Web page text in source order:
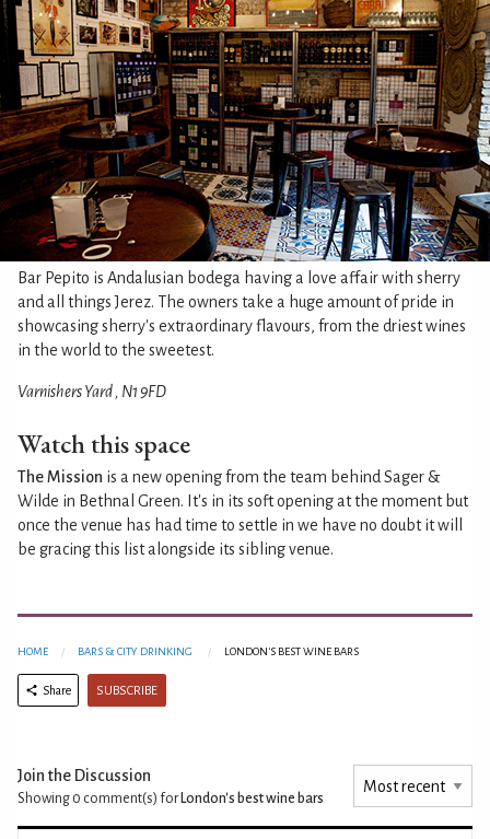
Bar Pepito is Andalusian bodega having a love affair with sherry
and all things Jerez. The owners take a huge amount of pride in
showcasing sherry's extraordinary flavours, from the driest wines
in the world to the sweetest.
Varnishers Yard , N1 9FD
Watch this space
The Mission is a new opening from the team behind Sager &
Wilde in Bethnal Green. It's in its soft opening at the moment but
once the venue has had time to settle in we have no doubt it will
be gracing this list alongside its sibling venue.
HOME BARS & CITY DRINKING LONDON'S BEST WINE BARS
Share SUBSCRIBE
Join the Discussion
Showing 0 comment(s) for London's best wine bars